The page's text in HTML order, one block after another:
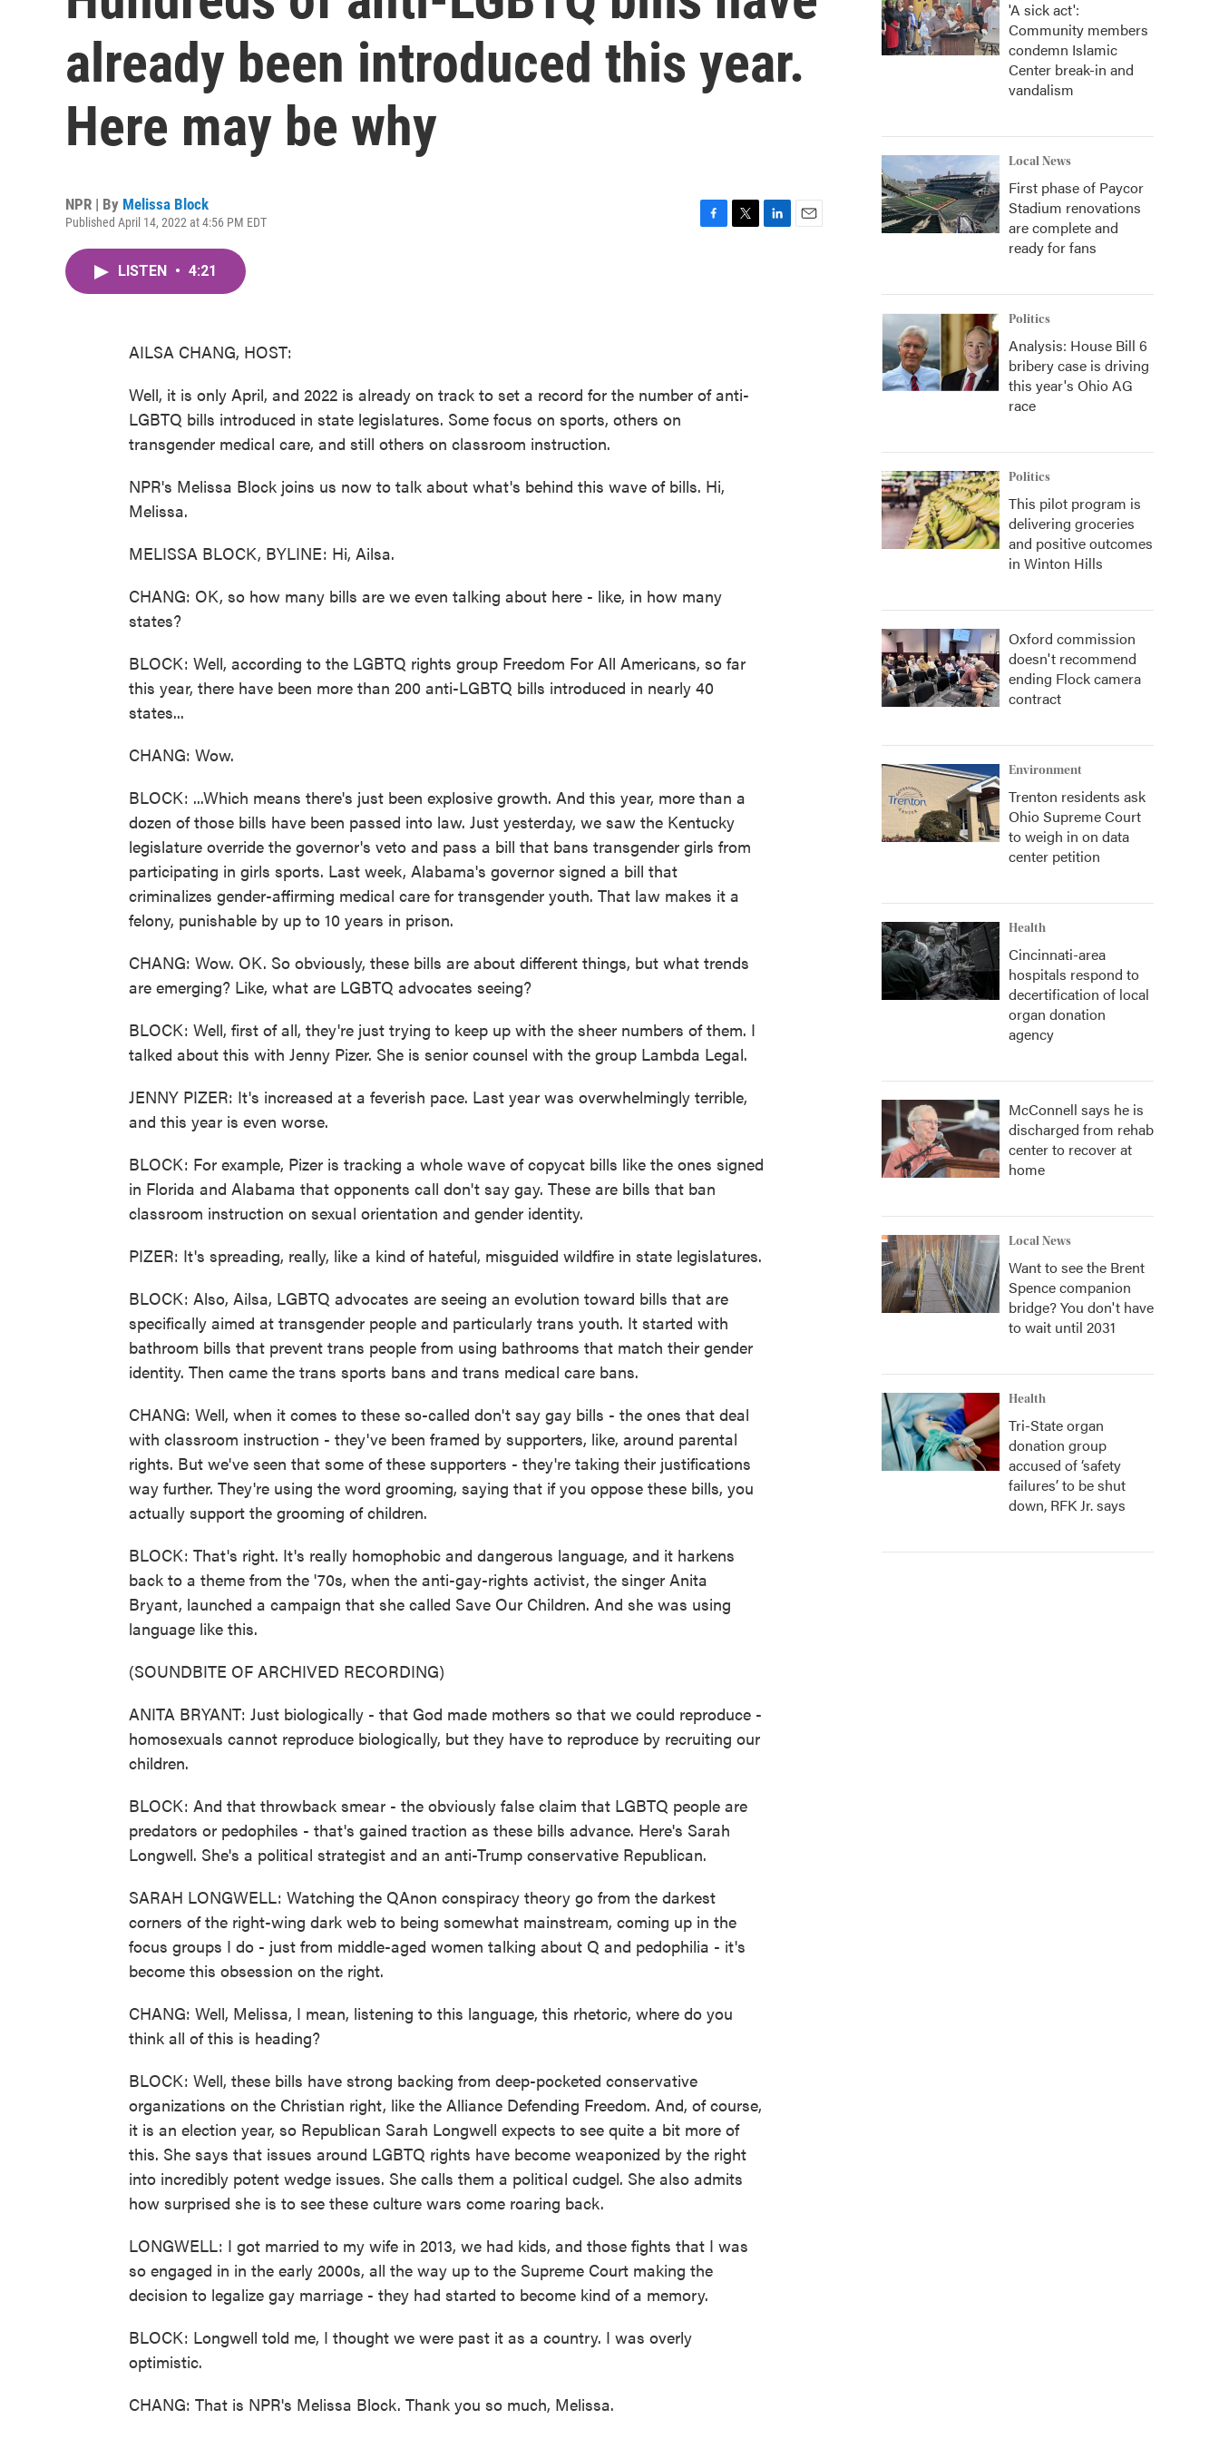
already been introduced this year.
Here may be why
NPR | By Melissa Block
Published April 14, 2022 at 4:56 PM EDT
LISTEN • 4:21
AILSA CHANG, HOST:
Well, it is only April, and 2022 is already on track to set a record for the number of anti-
LGBTQ bills introduced in state legislatures. Some focus on sports, others on
transgender medical care, and still others on classroom instruction.
NPR's Melissa Block joins us now to talk about what's behind this wave of bills. Hi,
Melissa.
MELISSA BLOCK, BYLINE: Hi, Ailsa.
CHANG: OK, so how many bills are we even talking about here - like, in how many
states?
BLOCK: Well, according to the LGBTQ rights group Freedom For All Americans, so far
this year, there have been more than 200 anti-LGBTQ bills introduced in nearly 40
states...
CHANG: Wow.
BLOCK: ...Which means there's just been explosive growth. And this year, more than a
dozen of those bills have been passed into law. Just yesterday, we saw the Kentucky
legislature override the governor's veto and pass a bill that bans transgender girls from
participating in girls sports. Last week, Alabama's governor signed a bill that
criminalizes gender-affirming medical care for transgender youth. That law makes it a
felony, punishable by up to 10 years in prison.
CHANG: Wow. OK. So obviously, these bills are about different things, but what trends
are emerging? Like, what are LGBTQ advocates seeing?
BLOCK: Well, first of all, they're just trying to keep up with the sheer numbers of them. I
talked about this with Jenny Pizer. She is senior counsel with the group Lambda Legal.
JENNY PIZER: It's increased at a feverish pace. Last year was overwhelmingly terrible,
and this year is even worse.
BLOCK: For example, Pizer is tracking a whole wave of copycat bills like the ones signed
in Florida and Alabama that opponents call don't say gay. These are bills that ban
classroom instruction on sexual orientation and gender identity.
PIZER: It's spreading, really, like a kind of hateful, misguided wildfire in state legislatures.
BLOCK: Also, Ailsa, LGBTQ advocates are seeing an evolution toward bills that are
specifically aimed at transgender people and particularly trans youth. It started with
bathroom bills that prevent trans people from using bathrooms that match their gender
identity. Then came the trans sports bans and trans medical care bans.
CHANG: Well, when it comes to these so-called don't say gay bills - the ones that deal
with classroom instruction - they've been framed by supporters, like, around parental
rights. But we've seen that some of these supporters - they're taking their justifications
way further. They're using the word grooming, saying that if you oppose these bills, you
actually support the grooming of children.
BLOCK: That's right. It's really homophobic and dangerous language, and it harkens
back to a theme from the '70s, when the anti-gay-rights activist, the singer Anita
Bryant, launched a campaign that she called Save Our Children. And she was using
language like this.
(SOUNDBITE OF ARCHIVED RECORDING)
ANITA BRYANT: Just biologically - that God made mothers so that we could reproduce -
homosexuals cannot reproduce biologically, but they have to reproduce by recruiting our
children.
BLOCK: And that throwback smear - the obviously false claim that LGBTQ people are
predators or pedophiles - that's gained traction as these bills advance. Here's Sarah
Longwell. She's a political strategist and an anti-Trump conservative Republican.
SARAH LONGWELL: Watching the QAnon conspiracy theory go from the darkest
corners of the right-wing dark web to being somewhat mainstream, coming up in the
focus groups I do - just from middle-aged women talking about Q and pedophilia - it's
become this obsession on the right.
CHANG: Well, Melissa, I mean, listening to this language, this rhetoric, where do you
think all of this is heading?
BLOCK: Well, these bills have strong backing from deep-pocketed conservative
organizations on the Christian right, like the Alliance Defending Freedom. And, of course,
it is an election year, so Republican Sarah Longwell expects to see quite a bit more of
this. She says that issues around LGBTQ rights have become weaponized by the right
into incredibly potent wedge issues. She calls them a political cudgel. She also admits
how surprised she is to see these culture wars come roaring back.
LONGWELL: I got married to my wife in 2013, we had kids, and those fights that I was
so engaged in in the early 2000s, all the way up to the Supreme Court making the
decision to legalize gay marriage - they had started to become kind of a memory.
BLOCK: Longwell told me, I thought we were past it as a country. I was overly
optimistic.
CHANG: That is NPR's Melissa Block. Thank you so much, Melissa.
'A sick act':
Community members
condemn Islamic
Center break-in and
vandalism
Local News
First phase of Paycor
Stadium renovations
are complete and
ready for fans
Politics
Analysis: House Bill 6
bribery case is driving
this year's Ohio AG
race
Politics
This pilot program is
delivering groceries
and positive outcomes
in Winton Hills
Oxford commission
doesn't recommend
ending Flock camera
contract
Environment
Trenton residents ask
Ohio Supreme Court
to weigh in on data
center petition
Health
Cincinnati-area
hospitals respond to
decertification of local
organ donation
agency
McConnell says he is
discharged from rehab
center to recover at
home
Local News
Want to see the Brent
Spence companion
bridge? You don't have
to wait until 2031
Health
Tri-State organ
donation group
accused of ‘safety
failures’ to be shut
down, RFK Jr. says